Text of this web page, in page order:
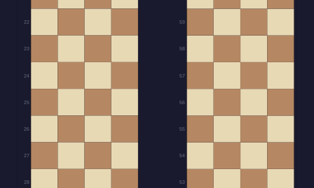
22
23
24
25
26
27
28 53
54
55
56
57
58
59